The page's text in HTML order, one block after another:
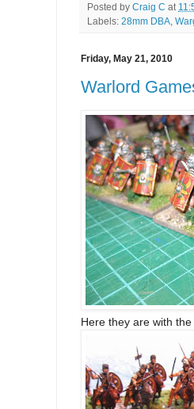
Posted by Craig C at
Labels: 28mm DBA
Friday, May 21, 2010
Warlord
Here they are with